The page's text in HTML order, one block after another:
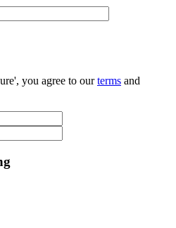
you agree to ourterms and